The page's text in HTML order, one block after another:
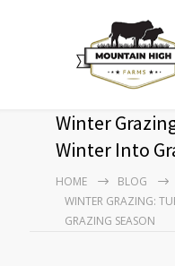
Winter
Winter Into
HOME
BLOG
WINTER GRAZING:
GRAZING SEASON